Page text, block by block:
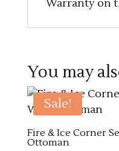
Warranty on
You may
Sale!
Fire & Ice Corner
Ottoman